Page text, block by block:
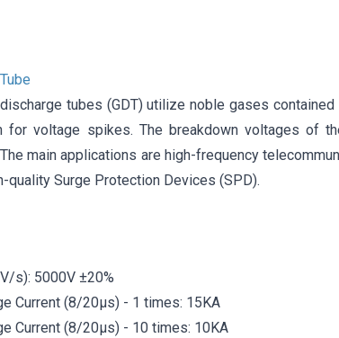
tubes (GDT) utilize noble gases
for voltage spikes. The breakdown voltages of
main applications are high-frequency
quality Surge Protection Devices (SPD).
s): 5000V ±20%
Current (8/20μs) - 1 times: 15KA
Current (8/20μs) - 10 times: 10KA